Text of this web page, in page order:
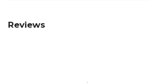
Reviews